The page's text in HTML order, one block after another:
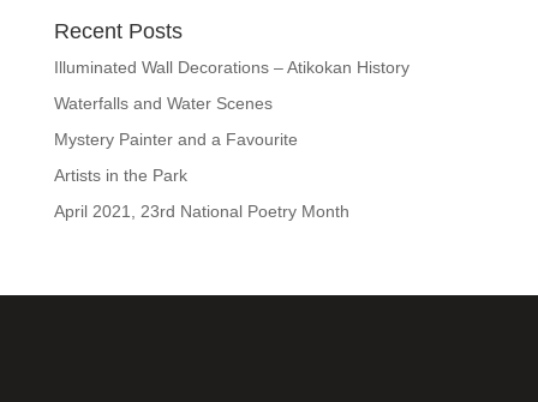
Recent Posts
Illuminated Wall Decorations – Atikokan History
Waterfalls and Water Scenes
Mystery Painter and a Favourite
Artists in the Park
April 2021, 23rd National Poetry Month